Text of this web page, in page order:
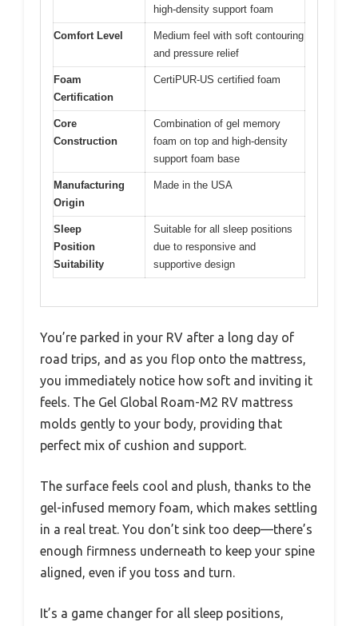
high-density support foam
Comfort Level
Medium feel with soft contouring
and pressure relief
Foam
Certification
CertiPUR-US certified foam
Core
Construction
Combination of gel memory
foam on top and high-density
support foam base
Manufacturing
Origin
Made in the USA
Sleep
Position
Suitability
Suitable for all sleep positions
due to responsive and
supportive design
You’re parked in your RV after a long day of
road trips, and as you flop onto the mattress,
you immediately notice how soft and inviting it
feels. The Gel Global Roam-M2 RV mattress
molds gently to your body, providing that
perfect mix of cushion and support.
The surface feels cool and plush, thanks to the
gel-infused memory foam, which makes settling
in a real treat. You don’t sink too deep—there’s
enough firmness underneath to keep your spine
aligned, even if you toss and turn.
It’s a game changer for all sleep positions,